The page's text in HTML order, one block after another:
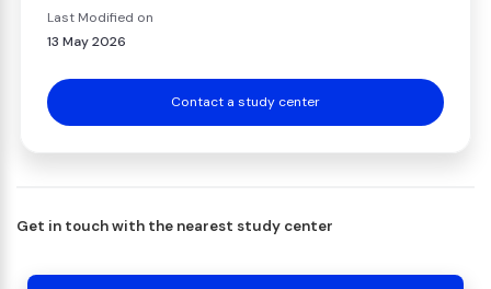
Last Modified on
13 May 2026
Contact a study center
Get in touch with the nearest study center